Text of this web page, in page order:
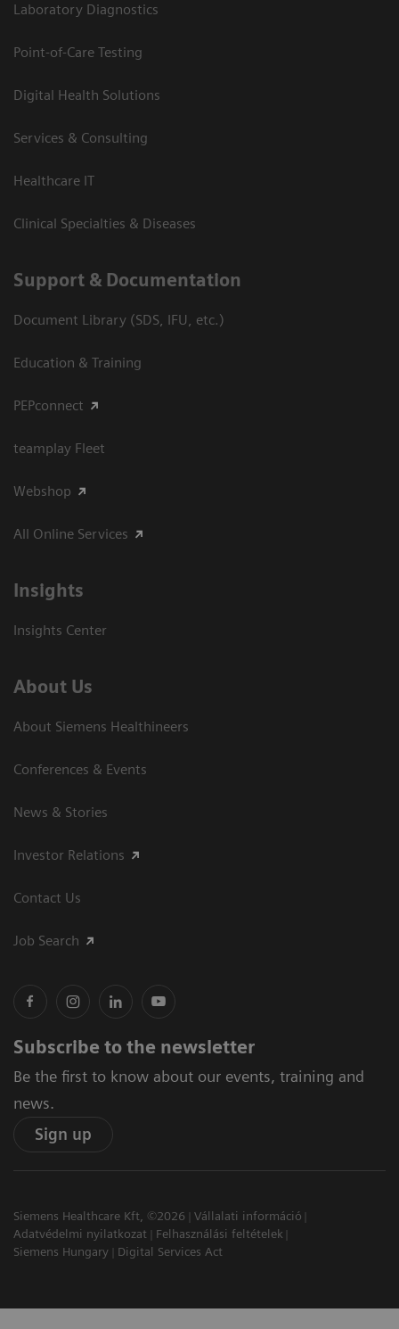
Laboratory Diagnostics
Point-of-Care Testing
Digital Health Solutions
Services & Consulting
Healthcare IT
Clinical Specialties & Diseases
Support & Documentation
Document Library (SDS, IFU, etc.)
Education & Training
PEPconnect
teamplay Fleet
Webshop
All Online Services
Insights
Insights Center
About Us
About Siemens Healthineers
Conferences & Events
News & Stories
Investor Relations
Contact Us
Job Search
Subscribe to the newsletter
Be the first to know about our events, training and
news.
Sign up
Siemens Healthcare Kft, ©2026
Vállalati információ
Adatvédelmi nyilatkozat
Felhasználási feltételek
Siemens Hungary
Digital Services Act